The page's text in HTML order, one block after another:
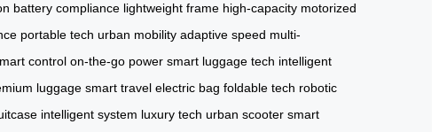
battery compliance lightweight frame high-capacity motorized
portable tech urban mobility adaptive speed multi-
control on-the-go power smart luggage tech intelligent
luggage smart travel electric bag foldable tech robotic
intelligent system luxury tech urban scooter smart